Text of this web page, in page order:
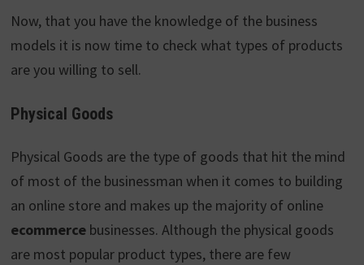
Now, that you have the knowledge of the business
models it is now time to check what types of products
are you willing to sell.
Physical Goods
Physical Goods are the type of goods that hit the mind
of most of the businessman when it comes to building
an online store and makes up the majority of online
ecommercebusinesses. Although the physical goods
are most popular product types, there are few